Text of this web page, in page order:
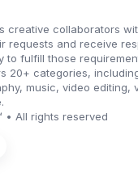
creative collaborators
requests and receive
to fulfill those
20+ categories,
music, video editing,
All rights reserved